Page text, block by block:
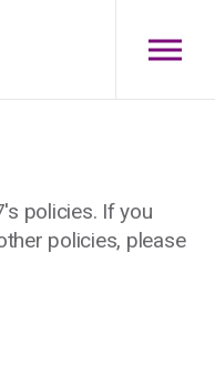
policies. If you
policies, please